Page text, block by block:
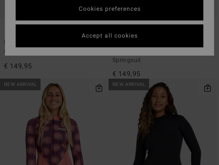
Spring Glider 2mm
Women Pink Long Sleeve Springsuit
€ 149,95
2
Springsuit
€ 149,95
NEW ARRIVAL NEW ARRIVAL
Cookies preferences
Accept all cookies